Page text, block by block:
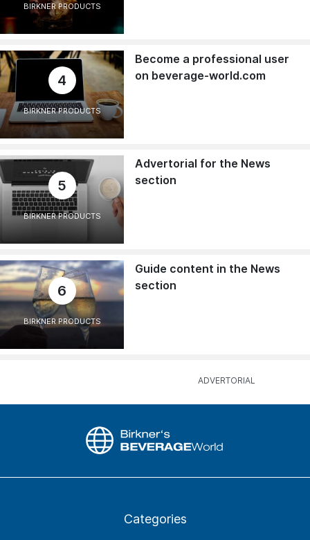
BIRKNER PRODUCTS
4
BIRKNER PRODUCTS
Become a professional user
on beverage-world.com
5
BIRKNER PRODUCTS
Advertorial for the News
section
6
BIRKNER PRODUCTS
Guide content in the News
section
Categories